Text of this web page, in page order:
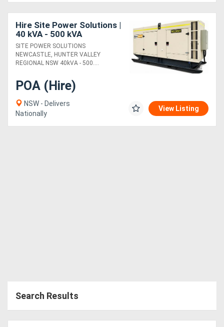
Hire Site Power Solutions |
40 kVA - 500 kVA
Generator | GenRent
SITE POWER SOLUTIONS
NEWCASTLE, HUNTER VALLEY
REGIONAL NSW 40kVA - 500....
POA (Hire)
NSW - Delivers
Nationally
View Listing
Search Results